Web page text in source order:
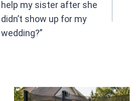
help my sister after she
didn’t show up for my
wedding?”